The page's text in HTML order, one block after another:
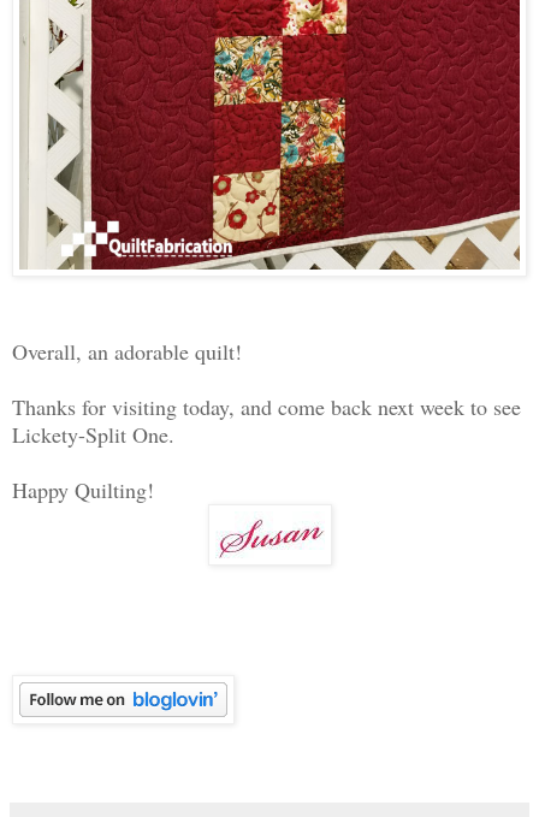
Overall, an adorable quilt!
Thanks for visiting today, and come back next week to see
Lickety-Split One.
Happy Quilting!